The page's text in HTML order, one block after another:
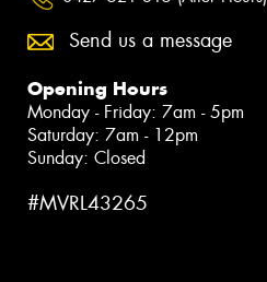
Send us a message
Opening Hours
Monday - Friday: 7am - 5pm
Saturday: 7am - 12pm
Sunday: Closed
#MVRL43265